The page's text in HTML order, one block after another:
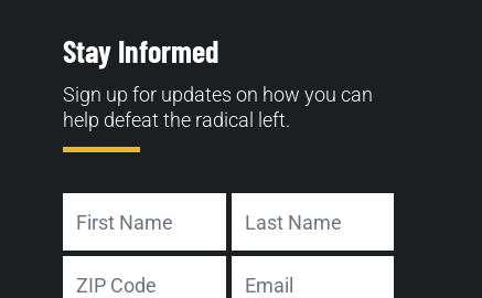
Stay Informed
Sign up for updates on how you can
help defeat the radical left.
First Last